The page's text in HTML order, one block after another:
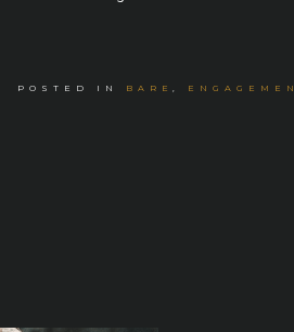
POSTED IN BARE